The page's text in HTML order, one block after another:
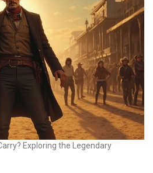
Exploring the Legendary